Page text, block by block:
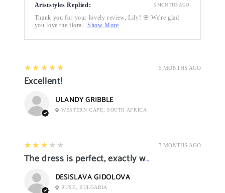
Ariststyles Replied:
Thank you for your lovely review, Lily! 🌸 We're glad
you love the flora... Show More
5 MONTHS AGO
5 MONTHS AGO
5
★★★★★
Excellent!
ULANDY GRIBBLE
WESTERN CAPE, SOUTH AFRICA
7 MONTHS AGO
3
★★★★★
The dress is perfect, exactly what I want it
DESISLAVA GIDOLOVA
RUSE, BULGARIA